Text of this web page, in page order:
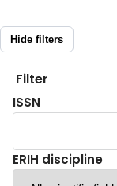
Hide filters
Filter
ISSN
ERIH discipline